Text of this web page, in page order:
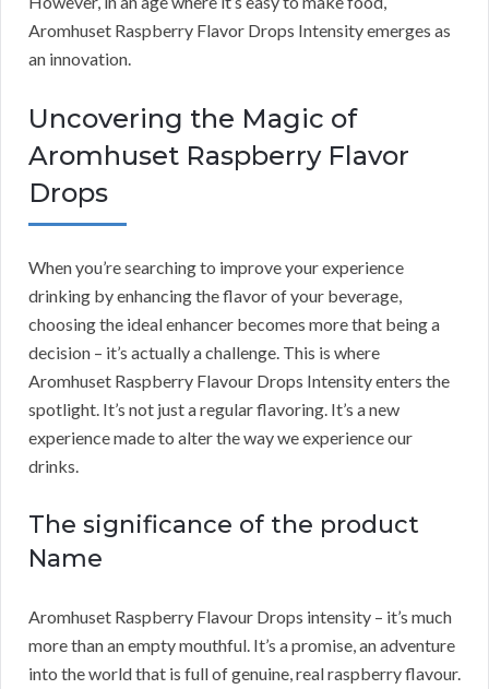
Aromhuset Raspberry Flavor Drops Intensity emerges as
an innovation.
Uncovering the Magic of
Aromhuset Raspberry Flavor
Drops
When you’re searching to improve your experience
drinking by enhancing the flavor of your beverage,
choosing the ideal enhancer becomes more that being a
decision – it’s actually a challenge. This is where
Aromhuset Raspberry Flavour Drops Intensity enters the
spotlight. It’s not just a regular flavoring. It’s a new
experience made to alter the way we experience our
drinks.
The significance of the product
Name
Aromhuset Raspberry Flavour Drops intensity – it’s much
more than an empty mouthful. It’s a promise, an adventure
into the world that is full of genuine, real raspberry flavour.